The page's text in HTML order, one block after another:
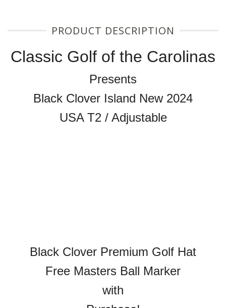
PRODUCT DESCRIPTION
Classic Golf of the Carolinas
Presents
Black Clover Island New 2024
USA T2 / Adjustable
Black Clover Premium Golf Hat
Free Masters Ball Marker
with